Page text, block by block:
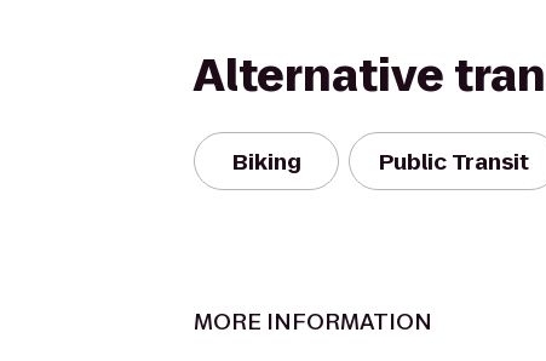
Alternative
Biking Public Transit
MORE INFORMATION